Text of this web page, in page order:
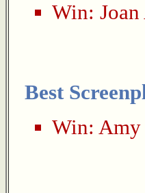
Win:
Best
Win: Amy